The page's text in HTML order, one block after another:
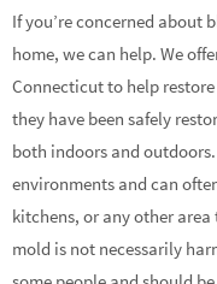
If you’re concerned
home, we can help. We
Connecticut to help
they have been safely
both indoors and
environments and can
kitchens, or any other
mold is not necessarily